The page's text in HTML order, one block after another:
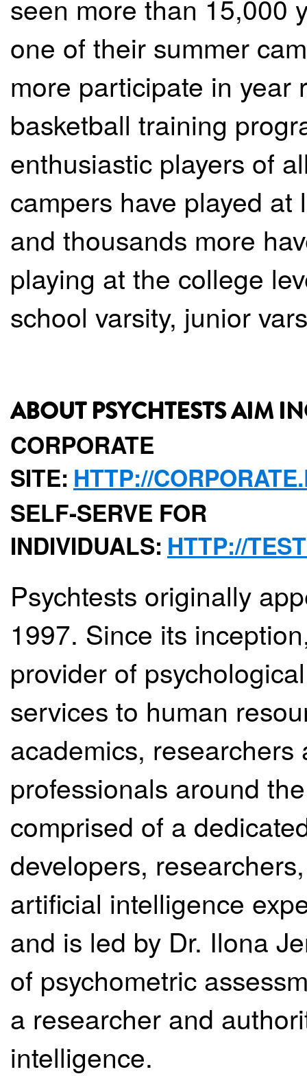
seen more than 15,000
one of their summer
more participate in year
basketball training
enthusiastic players of
campers have played
and thousands more
playing at the college
school varsity, junior
ABOUT PSYCHTESTS AIM
CORPORATE
SITE: HTTP://
SELF-SERVE FOR
INDIVIDUALS: HTTP://
Psychtests originally
1997. Since its
provider of
services to human
academics,
professionals around
comprised of a
developers,
artificial intelligence
and is led by Dr. Ilona
of psychometric
a researcher and
intelligence.